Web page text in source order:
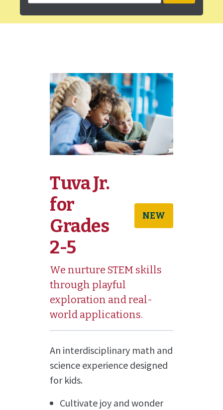
Tuva Jr.
for
Grades
2-5
NEW
We nurture STEM skills
through playful
exploration and real-
world applications.
An interdisciplinary math and
science experience designed
for kids.
Cultivate joy and wonder